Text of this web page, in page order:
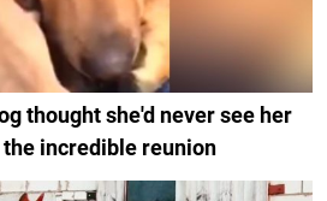
thought she'd never see her
the incredible reunion